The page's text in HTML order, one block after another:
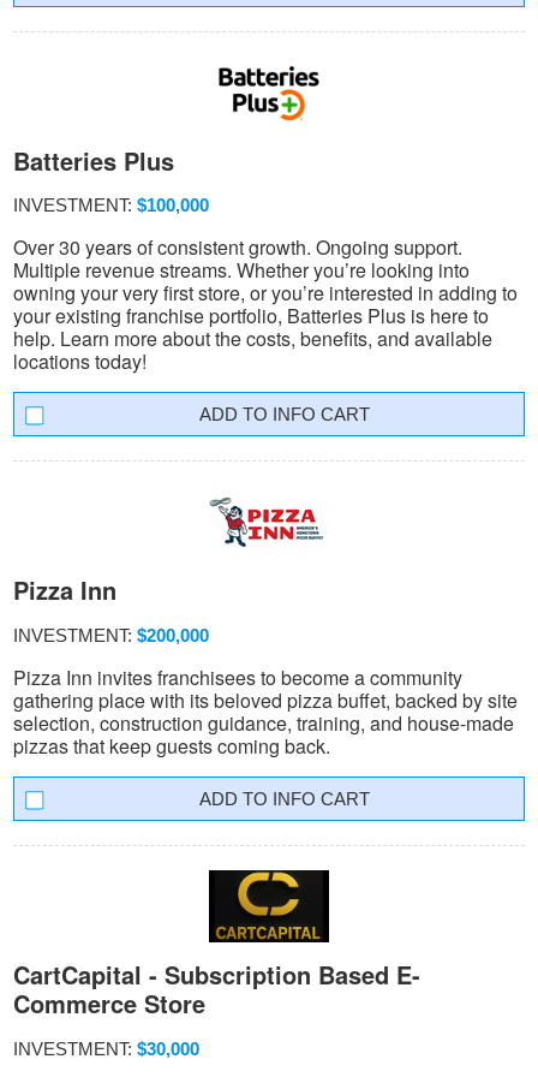
Batteries Plus
INVESTMENT: $100,000
Over 30 years of consistent growth. Ongoing support.
Multiple revenue streams. Whether you’re looking into
owning your very first store, or you’re interested in adding to
your existing franchise portfolio, Batteries Plus is here to
help. Learn more about the costs, benefits, and available
locations today!
INFO CART
Pizza Inn
INVESTMENT: $200,000
Pizza Inn invites franchisees to become a community
gathering place with its beloved pizza buffet, backed by site
selection, construction guidance, training, and house-made
pizzas that keep guests coming back.
INFO CART
CartCapital - Subscription Based E-
Commerce Store
INVESTMENT: $30,000